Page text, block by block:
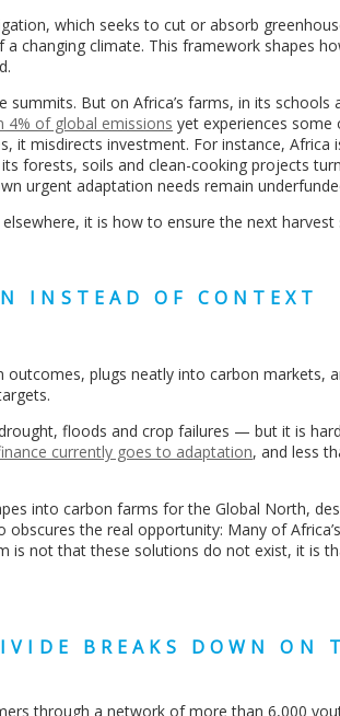
which seeks to cut or absorb
changing climate. This framework shapes
But on Africa’s farms, in its schools
4% of global emissions yet experiences some
it misdirects investment. For instance, Africa
forests, soils and clean-cooking projects
urgent adaptation needs remain
it is how to ensure the next harvest
INSTEAD OF CONTEXT
plugs neatly into carbon markets,
floods and crop failures — but it is
currently goes to adaptation, and less
into carbon farms for the Global North,
the real opportunity: Many of
is not that these solutions do not exist, it is
BREAKS DOWN ON
through a network of more than 6,000